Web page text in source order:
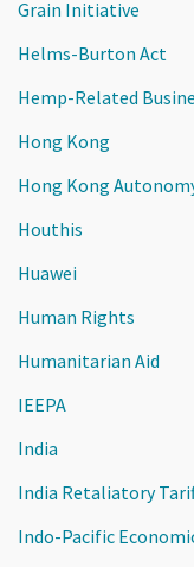
Grain Initiative
Helms-Burton Act
Hemp-Related
Hong Kong
Hong Kong
Houthis
Huawei
Human Rights
Humanitarian Aid
IEEPA
India
India Retaliatory
Indo-Pacific